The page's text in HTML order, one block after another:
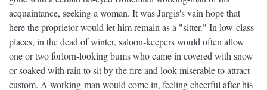
acquaintance, seeking a woman. It was Jurgis's vain hope that
here the proprietor would let him remain as a "sitter." In low-class
places, in the dead of winter, saloon-keepers would often allow
one or two forlorn-looking bums who came in covered with snow
or soaked with rain to sit by the fire and look miserable to attract
custom. A working-man would come in, feeling cheerful after his